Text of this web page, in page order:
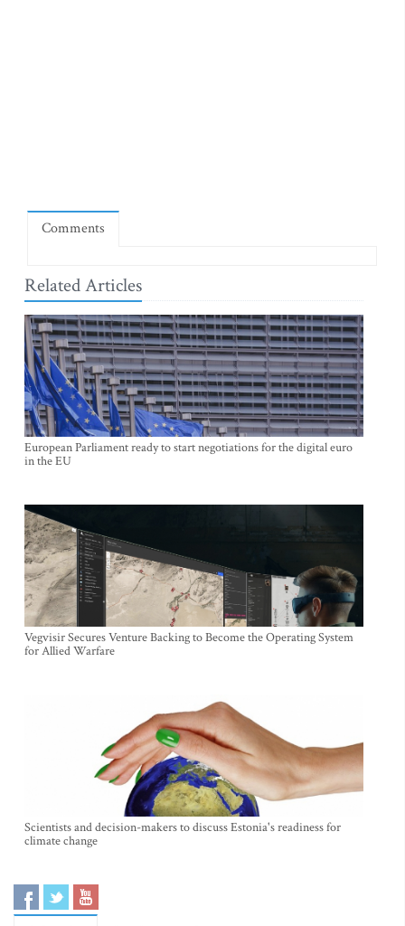
Comments
Related Articles
European Parliament ready to start negotiations for the digital euro
in the EU
Vegvisir Secures Venture Backing to Become the Operating System
for Allied Warfare
Scientists and decision-makers to discuss Estonia's readiness for
climate change